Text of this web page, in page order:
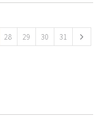
28 29 30 31